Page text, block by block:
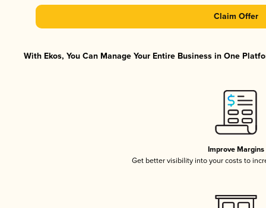
Claim Offer
With Ekos, You Can Manage Your Entire Business in One
Improve Margins
Get better visibility into your costs to